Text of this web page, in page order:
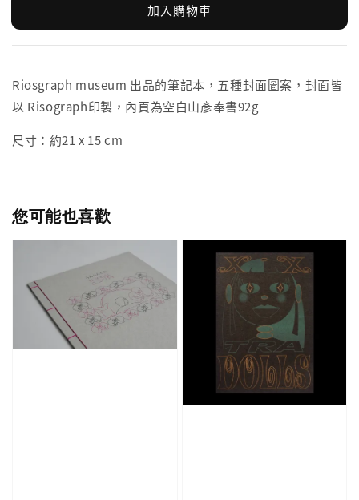
加入購物車
Riosgraph museum 出品的筆記本，五種封面圖案，封面皆
以 Risograph印製，內頁為空白山彥奉書92g
尺寸：約21 x 15 cm
您可能也喜歡